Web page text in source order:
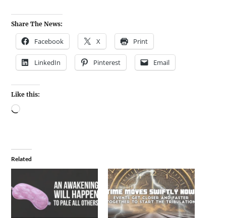
Share The News:
Facebook X Print
LinkedIn Pinterest Email
Like this:
Related